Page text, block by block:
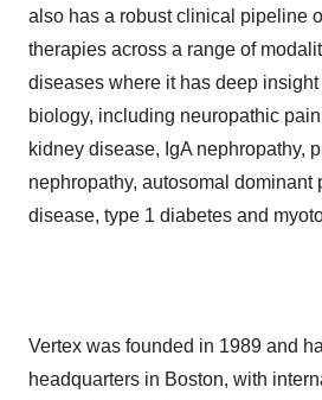
also has a robust clinical pipeline
therapies across a range of
diseases where it has deep
biology, including neuropathic
kidney disease, IgA nephropathy,
nephropathy, autosomal dominant
disease, type 1 diabetes and
Vertex was founded in 1989 and
headquarters in Boston, with